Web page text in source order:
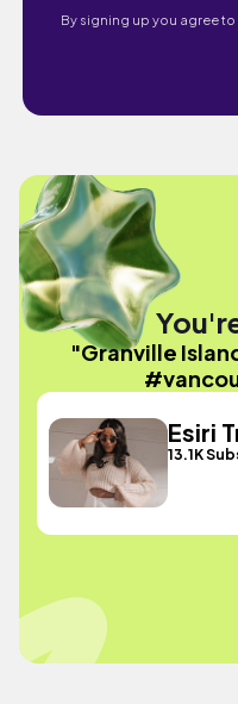
By signing up you agree to
"Granville
Esiri
13.1K